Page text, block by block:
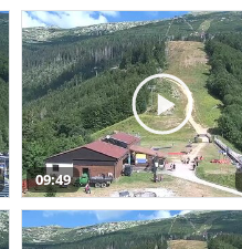
09:49